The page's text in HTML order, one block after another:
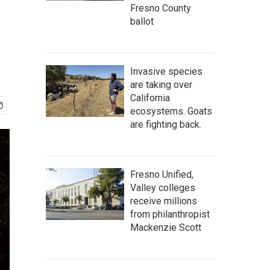
Fresno County
ballot
Invasive species
are taking over
California
ecosystems. Goats
are fighting back.
Fresno Unified,
Valley colleges
receive millions
from philanthropist
Mackenzie Scott